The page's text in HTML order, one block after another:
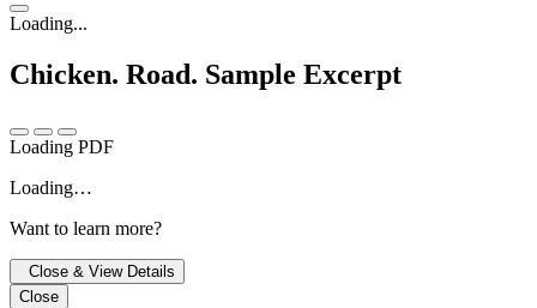
Loading...
Chicken. Road. Sample Excerpt
Loading PDF
Loading…
Want to learn more?
Close & View Details
Close